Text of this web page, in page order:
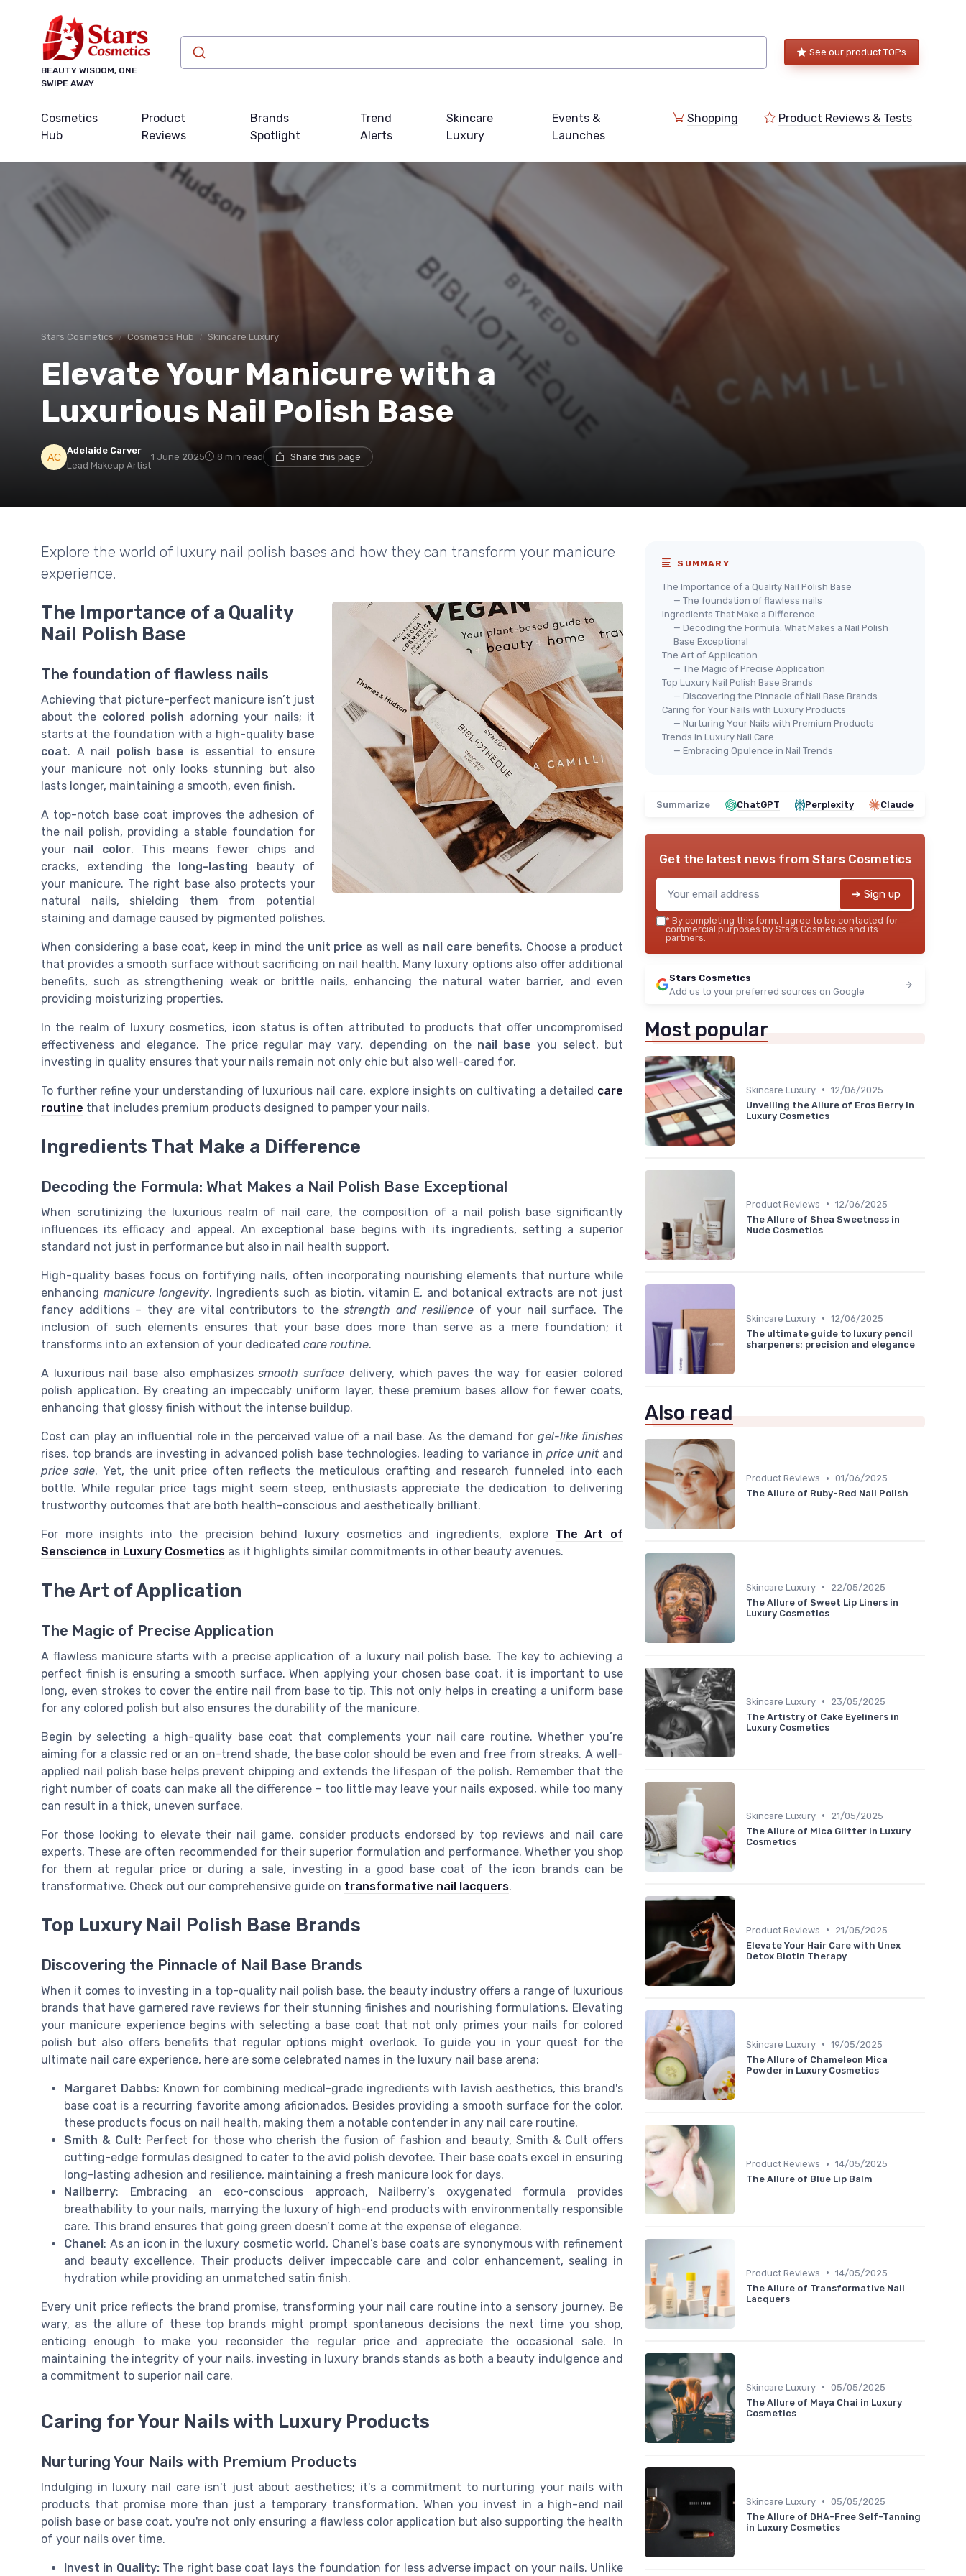
BEAUTY WISDOM, ONE
SWIPE AWAY
See our product TOPs
Cosmetics
Hub
Product
Reviews
Brands
Spotlight
Trend
Alerts
Skincare
Luxury
Events &
Launches
Shopping Product Reviews & Tests
Stars Cosmetics Cosmetics Hub Skincare Luxury
Elevate Your Manicure with a
Luxurious Nail Polish Base
Adelaide Carver
Lead Makeup Artist
1 June 2025 8 min read Share this page
Explore the world of luxury nail polish bases and how they can transform your manicure
experience.
The Importance of a Quality
Nail Polish Base
The foundation of flawless nails
Achieving that picture-perfect manicure isn’t just
about the colored polish adorning your nails; it
starts at the foundation with a high-quality base
coat. A nail polish base is essential to ensure
your manicure not only looks stunning but also
lasts longer, maintaining a smooth, even finish.
A top-notch base coat improves the adhesion of
the nail polish, providing a stable foundation for
your nail color. This means fewer chips and
cracks, extending the long-lasting beauty of
your manicure. The right base also protects your
natural nails, shielding them from potential
staining and damage caused by pigmented polishes.
When considering a base coat, keep in mind the unit price as well as nail care benefits. Choose a product
that provides a smooth surface without sacrificing on nail health. Many luxury options also offer additional
benefits, such as strengthening weak or brittle nails, enhancing the natural water barrier, and even
providing moisturizing properties.
In the realm of luxury cosmetics, icon status is often attributed to products that offer uncompromised
effectiveness and elegance. The price regular may vary, depending on the nail base you select, but
investing in quality ensures that your nails remain not only chic but also well-cared for.
To further refine your understanding of luxurious nail care, explore insights on cultivating a detailed care
routine that includes premium products designed to pamper your nails.
Ingredients That Make a Difference
Decoding the Formula: What Makes a Nail Polish Base Exceptional
When scrutinizing the luxurious realm of nail care, the composition of a nail polish base significantly
influences its efficacy and appeal. An exceptional base begins with its ingredients, setting a superior
standard not just in performance but also in nail health support.
High-quality bases focus on fortifying nails, often incorporating nourishing elements that nurture while
enhancing manicure longevity. Ingredients such as biotin, vitamin E, and botanical extracts are not just
fancy additions – they are vital contributors to thestrength and resilience of your nail surface. The
inclusion of such elements ensures that your base does more than serve as a mere foundation; it
transforms into an extension of your dedicated care routine.
A luxurious nail base also emphasizessmooth surface delivery, which paves the way for easier colored
polish application. By creating an impeccably uniform layer, these premium bases allow for fewer coats,
enhancing that glossy finish without the intense buildup.
Cost can play an influential role in the perceived value of a nail base. As the demand for gel-like finishes
rises, top brands are investing in advanced polish base technologies, leading to variance in price unitand
price sale. Yet, the unit price often reflects the meticulous crafting and research funneled into each
bottle. While regular price tags might seem steep, enthusiasts appreciate the dedication to delivering
trustworthy outcomes that are both health-conscious and aesthetically brilliant.
For more insights into the precision behind luxury cosmetics and ingredients, explore The Art of
Senscience in Luxury Cosmetics as it highlights similar commitments in other beauty avenues.
The Art of Application
The Magic of Precise Application
A flawless manicure starts with a precise application of a luxury nail polish base. The key to achieving a
perfect finish is ensuring a smooth surface. When applying your chosen base coat, it is important to use
long, even strokes to cover the entire nail from base to tip. This not only helps in creating a uniform base
for any colored polish but also ensures the durability of the manicure.
Begin by selecting a high-quality base coat that complements your nail care routine. Whether you’re
aiming for a classic red or an on-trend shade, the base color should be even and free from streaks. A well-
applied nail polish base helps prevent chipping and extends the lifespan of the polish. Remember that the
right number of coats can make all the difference – too little may leave your nails exposed, while too many
can result in a thick, uneven surface.
For those looking to elevate their nail game, consider products endorsed by top reviews and nail care
experts. These are often recommended for their superior formulation and performance. Whether you shop
for them at regular price or during a sale, investing in a good base coat of the icon brands can be
transformative. Check out our comprehensive guide on transformative nail lacquers.
Top Luxury Nail Polish Base Brands
Discovering the Pinnacle of Nail Base Brands
When it comes to investing in a top-quality nail polish base, the beauty industry offers a range of luxurious
brands that have garnered rave reviews for their stunning finishes and nourishing formulations. Elevating
your manicure experience begins with selecting a base coat that not only primes your nails for colored
polish but also offers benefits that regular options might overlook. To guide you in your quest for the
ultimate nail care experience, here are some celebrated names in the luxury nail base arena:
Margaret Dabbs: Known for combining medical-grade ingredients with lavish aesthetics, this brand's
base coat is a recurring favorite among aficionados. Besides providing a smooth surface for the color,
these products focus on nail health, making them a notable contender in any nail care routine.
Smith & Cult: Perfect for those who cherish the fusion of fashion and beauty, Smith & Cult offers
cutting-edge formulas designed to cater to the avid polish devotee. Their base coats excel in ensuring
long-lasting adhesion and resilience, maintaining a fresh manicure look for days.
Nailberry: Embracing an eco-conscious approach, Nailberry’s oxygenated formula provides
breathability to your nails, marrying the luxury of high-end products with environmentally responsible
care. This brand ensures that going green doesn’t come at the expense of elegance.
Chanel: As an icon in the luxury cosmetic world, Chanel’s base coats are synonymous with refinement
and beauty excellence. Their products deliver impeccable care and color enhancement, sealing in
hydration while providing an unmatched satin finish.
Every unit price reflects the brand promise, transforming your nail care routine into a sensory journey. Be
wary, as the allure of these top brands might prompt spontaneous decisions the next time you shop,
enticing enough to make you reconsider the regular price and appreciate the occasional sale. In
maintaining the integrity of your nails, investing in luxury brands stands as both a beauty indulgence and
a commitment to superior nail care.
Caring for Your Nails with Luxury Products
Nurturing Your Nails with Premium Products
Indulging in luxury nail care isn't just about aesthetics; it's a commitment to nurturing your nails with
products that promise more than just a temporary transformation. When you invest in a high-end nail
polish base or base coat, you're not only ensuring a flawless color application but also supporting the health
of your nails over time.
Invest in Quality:The right base coat lays the foundation for less adverse impact on your nails. Unlike
SUMMARY
The Importance of a Quality Nail Polish Base
— The foundation of flawless nails
Ingredients That Make a Difference
— Decoding the Formula: What Makes a Nail Polish
Base Exceptional
The Art of Application
— The Magic of Precise Application
Top Luxury Nail Polish Base Brands
— Discovering the Pinnacle of Nail Base Brands
Caring for Your Nails with Luxury Products
— Nurturing Your Nails with Premium Products
Trends in Luxury Nail Care
— Embracing Opulence in Nail Trends
Summarize ChatGPT Perplexity Claude
Get the latest news from Stars Cosmetics
➔ Sign up
* By completing this form, I agree to be contacted for
commercial purposes by Stars Cosmetics and its
partners.
Stars Cosmetics
Add us to your preferred sources on Google
Most popular
Skincare Luxury • 12/06/2025
Unveiling the Allure of Eros Berry in
Luxury Cosmetics
Product Reviews • 12/06/2025
The Allure of Shea Sweetness in
Nude Cosmetics
Skincare Luxury • 12/06/2025
The ultimate guide to luxury pencil
sharpeners: precision and elegance
Also read
Product Reviews • 01/06/2025
The Allure of Ruby-Red Nail Polish
Skincare Luxury •
22/05/2025
The Allure of Sweet Lip Liners in
Luxury Cosmetics
Skincare Luxury •
23/05/2025
The Artistry of Cake Eyeliners in
Luxury Cosmetics
Skincare Luxury •
21/05/2025
The Allure of Mica Glitter in Luxury
Cosmetics
Product Reviews •
21/05/2025
Elevate Your Hair Care with Unex
Detox Biotin Therapy
Skincare Luxury • 19/05/2025
The Allure of Chameleon Mica
Powder in Luxury Cosmetics
Product Reviews • 14/05/2025
The Allure of Blue Lip Balm
Product Reviews • 14/05/2025
The Allure of Transformative Nail
Lacquers
Skincare Luxury • 05/05/2025
The Allure of Maya Chai in Luxury
Cosmetics
Skincare Luxury • 05/05/2025
The Allure of DHA-Free Self-Tanning
in Luxury Cosmetics